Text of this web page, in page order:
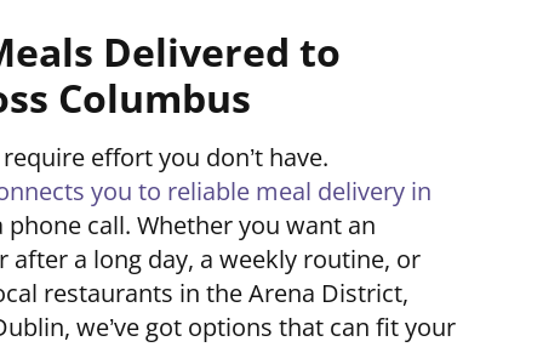
Delivered to
Columbus
effort you don’t have.
you to reliable meal delivery in
call. Whether you want an
after a long day, a weekly routine, or
restaurants in the Arena District,
we’ve got options that can fit your